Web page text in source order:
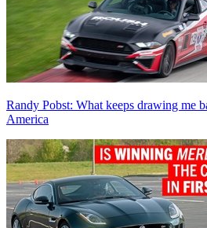
Randy Pobst: What keeps drawing me
America